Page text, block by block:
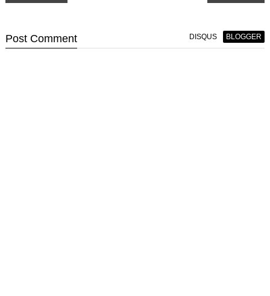
Post Comment DISQUS BLOGGER